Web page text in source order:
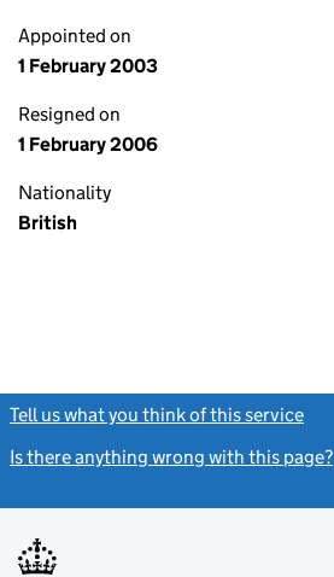
Appointed on
1 February 2003
Resigned on
1 February 2006
Nationality
British
Tell us what you think of this service
Is there anything wrong with this page?